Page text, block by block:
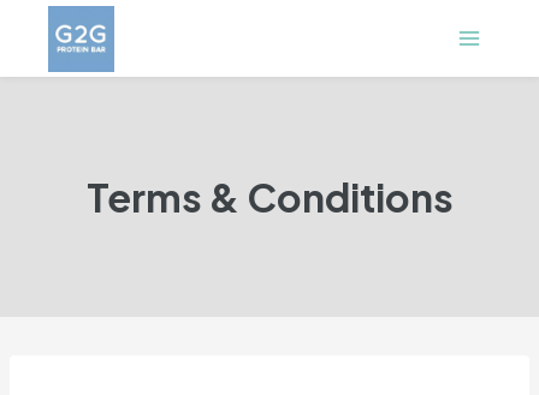
content
Terms & Conditions